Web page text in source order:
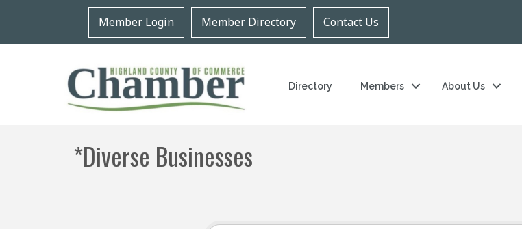
Member Login Member Directory Contact Us
Directory Members About Us
*Diverse Businesses